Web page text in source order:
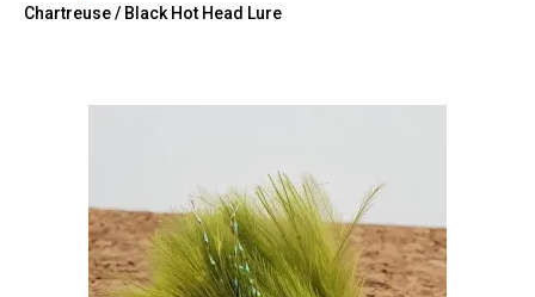
Chartreuse / Black Hot Head Lure